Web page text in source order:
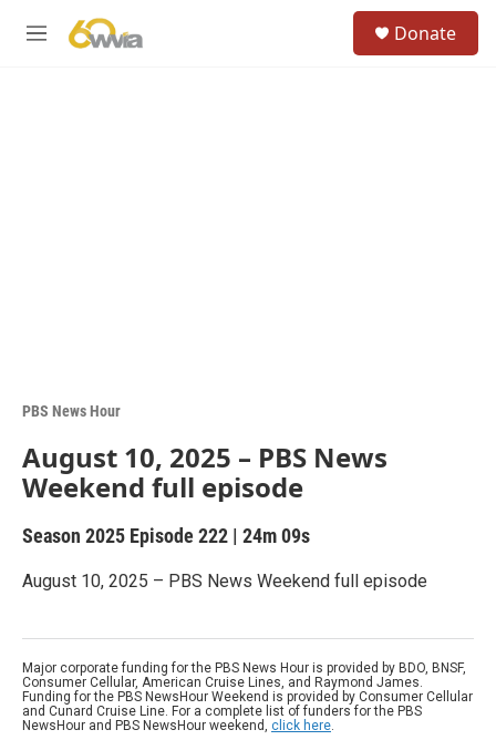
M
Donate
PBS News Hour
August 10, 2025 – PBS News
Weekend full episode
Season 2025 Episode 222 | 24m 09s
August 10, 2025 – PBS News Weekend full episode
Major corporate funding for the PBS News Hour is provided by BDO, BNSF,
Consumer Cellular, American Cruise Lines, and Raymond James.
Funding for the PBS NewsHour Weekend is provided by Consumer Cellular
and Cunard Cruise Line. For a complete list of funders for the PBS
NewsHour and PBS NewsHour weekend, click here.